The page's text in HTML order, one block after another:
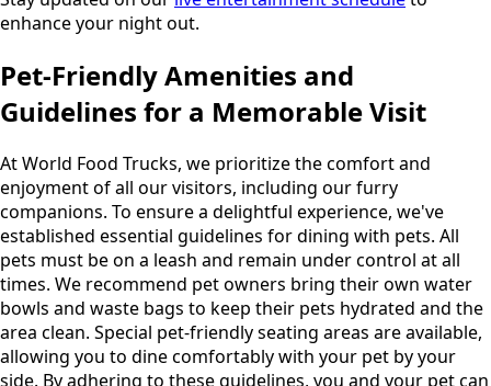
enhance your night out.
Pet-Friendly Amenities and
Guidelines for a Memorable Visit
At World Food Trucks, we prioritize the comfort and
enjoyment of all our visitors, including our furry
companions. To ensure a delightful experience, we've
established essential guidelines for dining with pets. All
pets must be on a leash and remain under control at all
times. We recommend pet owners bring their own water
bowls and waste bags to keep their pets hydrated and the
area clean. Special pet-friendly seating areas are available,
allowing you to dine comfortably with your pet by your
side. By adhering to these guidelines, you and your pet can